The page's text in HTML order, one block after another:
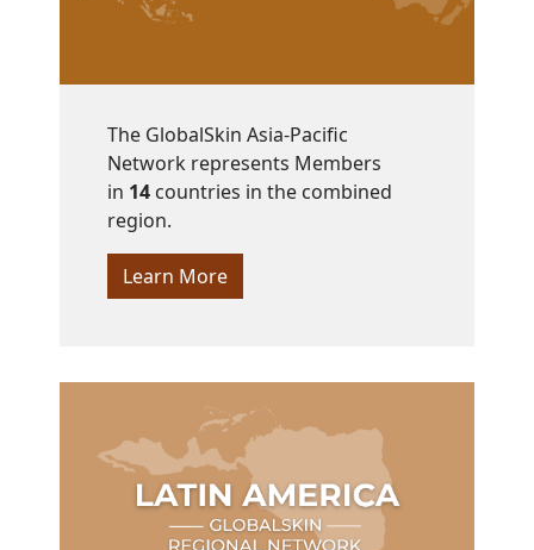
The GlobalSkin Asia-Pacific
Network represents Members
in 14 countries in the combined
region.
Learn More